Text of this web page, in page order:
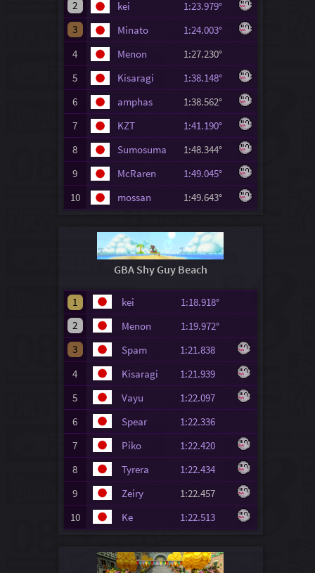
2
kei
1:23.979°
3
Minato
1:24.003°
4
Menon
1:27.230°
5
Kisaragi
1:38.148°
6
amphas
1:38.562°
7
KZT
1:41.190°
8
Sumosuma
1:48.344°
9
McRaren
1:49.045°
10
mossan 1:49.643°
GBA Shy Guy Beach
1 kei
1:18.918°
2
Menon
1:19.972°
3
Spam
1:21.838
4
Kisaragi
1:21.939
5
Vayu
1:22.097
6
Spear
1:22.336
7
Piko
1:22.420
8
Tyrera
1:22.434
9
Zeiry
1:22.457
10
Ke 1:22.513